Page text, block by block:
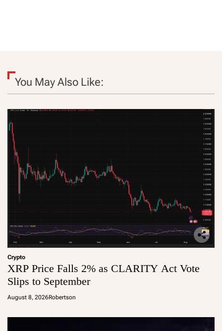
You May Also Like:
Crypto
XRP Price Falls 2% as CLARITY Act Vote
Slips to September
August 8, 2026Robertson